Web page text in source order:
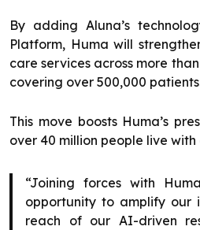
By adding Aluna’s
Platform, Huma will
care services across more than
covering over 500,000
This move boosts Huma’s
over 40 million people live with
“Joining forces with
opportunity to amplify our
reach of our AI-driven